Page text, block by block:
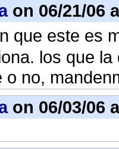
on 06/21/06
que este es
los que
o no,
on 06/03/06